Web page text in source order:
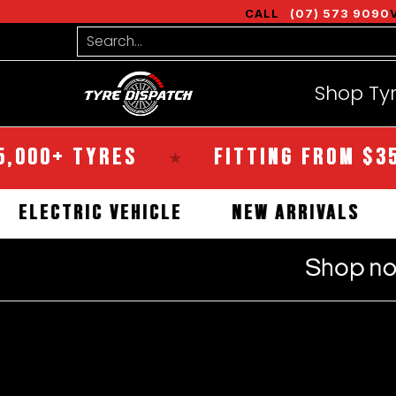
Skip to Main Content CALL (07) 573 9090
Tools Guides
Search...
Shop
TYRES ★ FITTING FROM $35 ★
ELECTRIC VEHICLE NEW